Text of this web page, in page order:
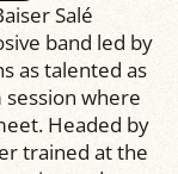
Salé
band led by
as talented as
where
Headed by
trained at the